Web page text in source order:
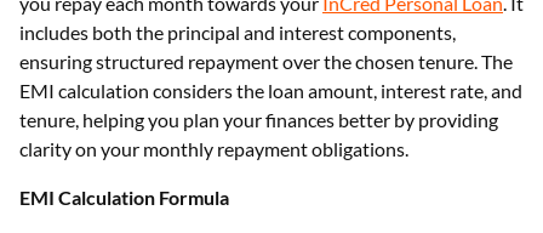
includes both the principal and interest components,
ensuring structured repayment over the chosen tenure. The
EMI calculation considers the loan amount, interest rate, and
tenure, helping you plan your finances better by providing
clarity on your monthly repayment obligations.
EMI Calculation Formula